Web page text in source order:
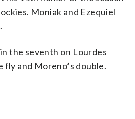
Moniak and Ezequiel
the seventh on Lourdes
fly and Moreno’s double.